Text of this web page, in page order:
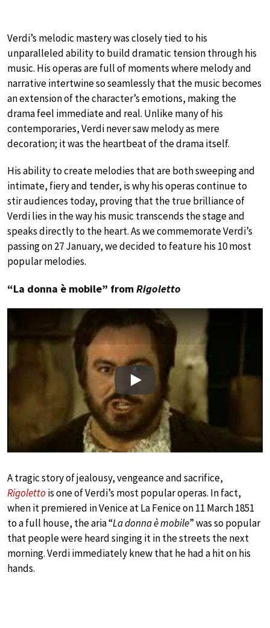
Verdi’s melodic mastery was closely tied to his
unparalleled ability to build dramatic tension through his
music. His operas are full of moments where melody and
narrative intertwine so seamlessly that the music becomes
an extension of the character’s emotions, making the
drama feel immediate and real. Unlike many of his
contemporaries, Verdi never saw melody as mere
decoration; it was the heartbeat of the drama itself.
His ability to create melodies that are both sweeping and
intimate, fiery and tender, is why his operas continue to
stir audiences today, proving that the true brilliance of
Verdi lies in the way his music transcends the stage and
speaks directly to the heart. As we commemorate Verdi’s
passing on 27 January, we decided to feature his 10 most
popular melodies.
“La donna è mobile” fromRigoletto
Play
A tragic story of jealousy, vengeance and sacrifice,
Rigoletto is one of Verdi’s most popular operas. In fact,
when it premiered in Venice at La Fenice on 11 March 1851
to a full house, the aria “La donna è mobile” was so popular
that people were heard singing it in the streets the next
morning. Verdi immediately knew that he had a hit on his
hands.